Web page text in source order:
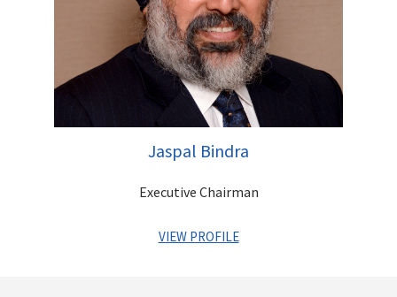
Other Directorships
Jaspal Bindra
Executive Chairman
VIEW PROFILE